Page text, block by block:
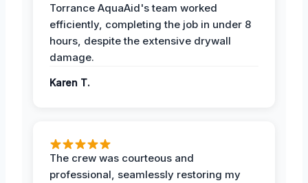
Torrance AquaAid's team worked
efficiently, completing the job in under 8
hours, despite the extensive drywall
damage.
Karen T.
The crew was courteous and
professional, seamlessly restoring my